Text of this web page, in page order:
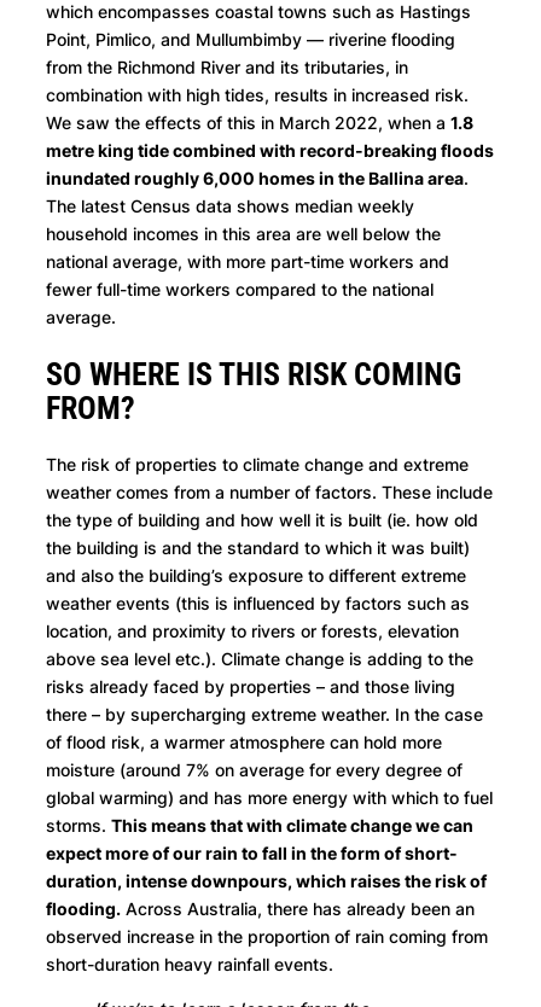
which encompasses coastal towns such as Hastings
Point, Pimlico, and Mullumbimby — riverine flooding
from the Richmond River and its tributaries, in
combination with high tides, results in increased risk.
We saw the effects of this in March 2022, when a 1.8
metre king tide combined with record-breaking floods
inundated roughly 6,000 homes in the Ballina area.
The latest Census data shows median weekly
household incomes in this area are well below the
national average, with more part-time workers and
fewer full-time workers compared to the national
average.
SO WHERE IS THIS RISK COMING
FROM?
The risk of properties to climate change and extreme
weather comes from a number of factors. These include
the type of building and how well it is built (ie. how old
the building is and the standard to which it was built)
and also the building’s exposure to different extreme
weather events (this is influenced by factors such as
location, and proximity to rivers or forests, elevation
above sea level etc.). Climate change is adding to the
risks already faced by properties – and those living
there – by supercharging extreme weather. In the case
of flood risk, a warmer atmosphere can hold more
moisture (around 7% on average for every degree of
global warming) and has more energy with which to fuel
storms. This means that with climate change we can
expect more of our rain to fall in the form of short-
duration, intense downpours, which raises the risk of
flooding. Across Australia, there has already been an
observed increase in the proportion of rain coming from
short-duration heavy rainfall events.